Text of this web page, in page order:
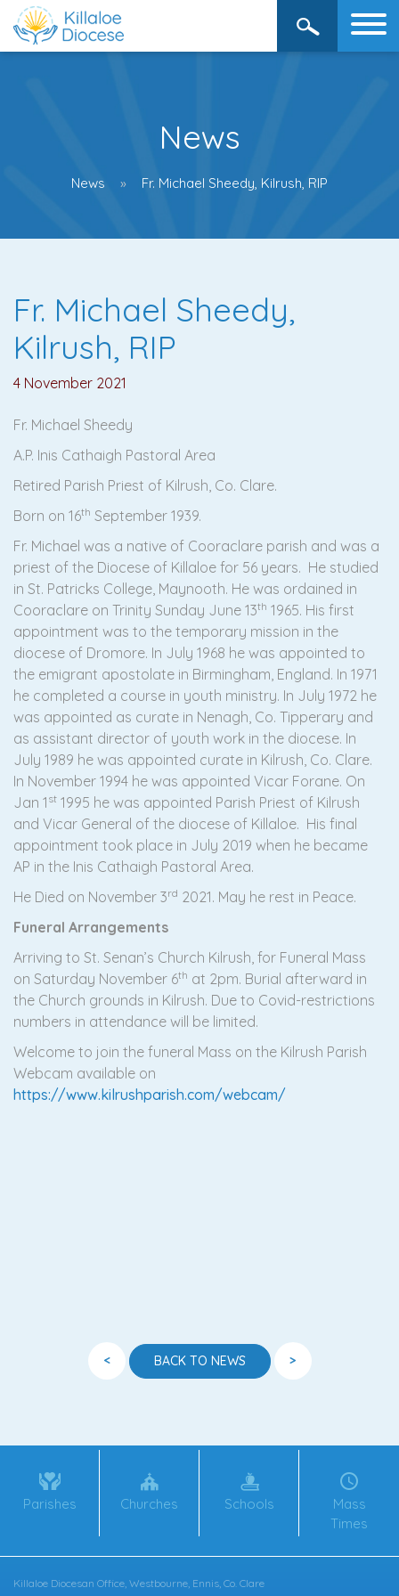
News
News Fr. Michael Sheedy, Kilrush, RIP
Fr. Michael Sheedy,
Kilrush, RIP
4 November 2021
Fr. Michael Sheedy
A.P. Inis Cathaigh Pastoral Area
Retired Parish Priest of Kilrush, Co. Clare.
Born on 16th September 1939.
Fr. Michael was a native of Cooraclare parish and was a
priest of the Diocese of Killaloe for 56 years. He studied
in St. Patricks College, Maynooth. He was ordained in
Cooraclare on Trinity Sunday June 13th 1965. His first
appointment was to the temporary mission in the
diocese of Dromore. In July 1968 he was appointed to
the emigrant apostolate in Birmingham, England. In 1971
he completed a course in youth ministry. In July 1972 he
was appointed as curate in Nenagh, Co. Tipperary and
as assistant director of youth work in the diocese. In
July 1989 he was appointed curate in Kilrush, Co. Clare.
In November 1994 he was appointed Vicar Forane. On
Jan 1 st 1995 he was appointed Parish Priest of Kilrush
and Vicar General of the diocese of Killaloe. His final
appointment took place in July 2019 when he became
AP in the Inis Cathaigh Pastoral Area.
He Died on November 3rd 2021. May he rest in Peace.
Funeral Arrangements
Arriving to St. Senan’s Church Kilrush, for Funeral Mass
on Saturday November 6th at 2pm. Burial afterward in
the Church grounds in Kilrush. Due to Covid-restrictions
numbers in attendance will be limited.
Welcome to join the funeral Mass on the Kilrush Parish
Webcam available on
https://www.kilrushparish.com/webcam/
< BACK TO NEWS >
Parishes Churches Schools
Mass
Times
Killaloe Diocesan Office, Westbourne, Ennis, Co. Clare